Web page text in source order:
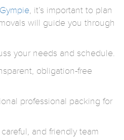
, it’s important to plan
will guide you through
your needs and schedule.
obligation-free
professional packing for
and friendly team